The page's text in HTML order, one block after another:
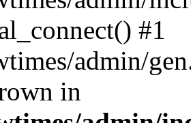
#1
admin/
in